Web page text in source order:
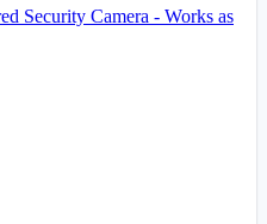
Security Camera - Works as